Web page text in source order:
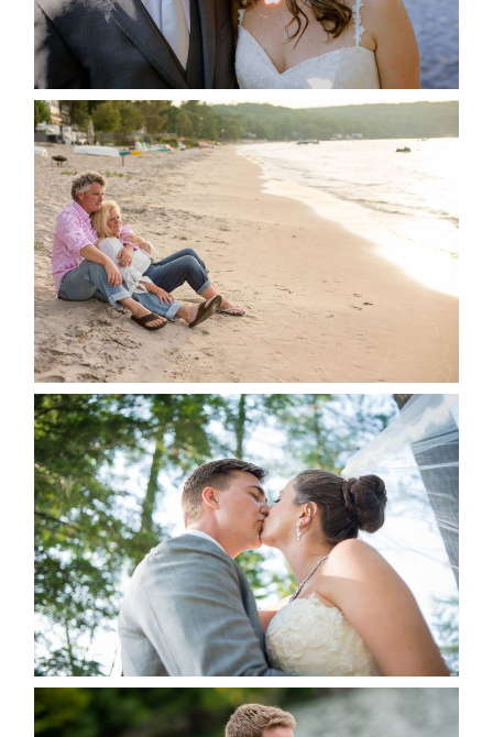
READ MORE...
JODI & MATT- THUNDER
BEACH ALBUM
READ MORE...
STEVIE & AARON’S WEDDING
ALBUM
READ MORE...